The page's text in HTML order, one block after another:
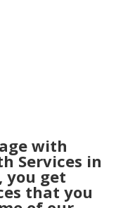
with
Services in
you get
that you